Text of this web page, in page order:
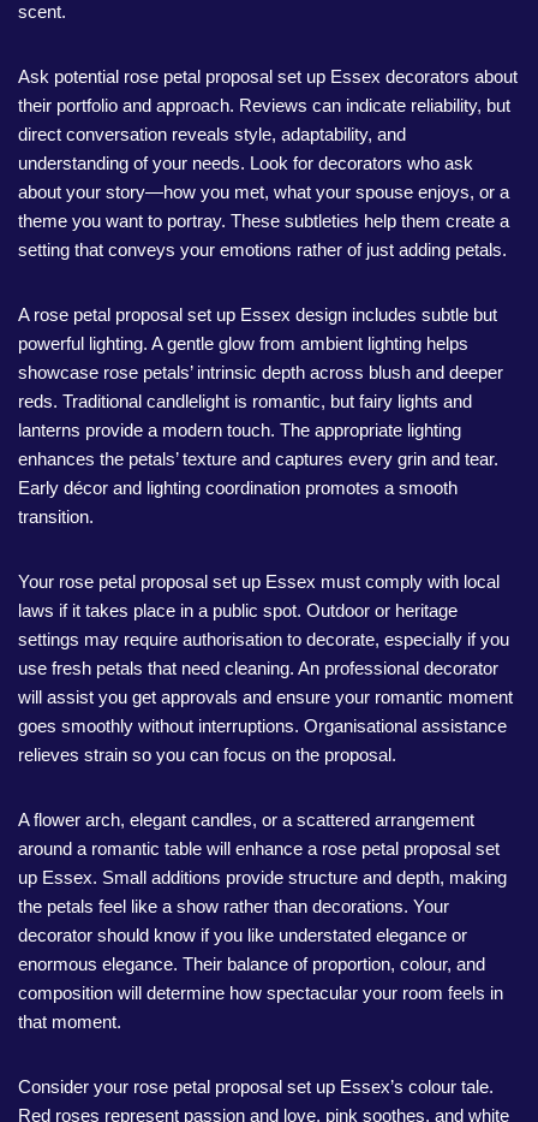
scent.
Ask potential rose petal proposal set up Essex decorators about
their portfolio and approach. Reviews can indicate reliability, but
direct conversation reveals style, adaptability, and
understanding of your needs. Look for decorators who ask
about your story—how you met, what your spouse enjoys, or a
theme you want to portray. These subtleties help them create a
setting that conveys your emotions rather of just adding petals.
A rose petal proposal set up Essex design includes subtle but
powerful lighting. A gentle glow from ambient lighting helps
showcase rose petals’ intrinsic depth across blush and deeper
reds. Traditional candlelight is romantic, but fairy lights and
lanterns provide a modern touch. The appropriate lighting
enhances the petals’ texture and captures every grin and tear.
Early décor and lighting coordination promotes a smooth
transition.
Your rose petal proposal set up Essex must comply with local
laws if it takes place in a public spot. Outdoor or heritage
settings may require authorisation to decorate, especially if you
use fresh petals that need cleaning. An professional decorator
will assist you get approvals and ensure your romantic moment
goes smoothly without interruptions. Organisational assistance
relieves strain so you can focus on the proposal.
A flower arch, elegant candles, or a scattered arrangement
around a romantic table will enhance a rose petal proposal set
up Essex. Small additions provide structure and depth, making
the petals feel like a show rather than decorations. Your
decorator should know if you like understated elegance or
enormous elegance. Their balance of proportion, colour, and
composition will determine how spectacular your room feels in
that moment.
Consider your rose petal proposal set up Essex’s colour tale.
Red roses represent passion and love, pink soothes, and white